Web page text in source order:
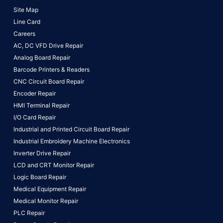
Site Map
Line Card
Careers
AC, DC VFD Drive Repair
Analog Board Repair
Barcode Printers & Readers
CNC Circuit Board Repair
Encoder Repair
HMI Terminal Repair
I/O Card Repair
Industrial and Printed Circuit Board Repair
Industrial Embroidery Machine Electronics
Inverter Drive Repair
LCD and CRT Monitor Repair
Logic Board Repair
Medical Equipment Repair
Medical Monitor Repair
PLC Repair